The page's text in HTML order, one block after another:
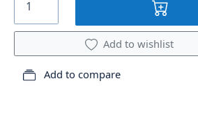
Add to wishlist
Add to compare